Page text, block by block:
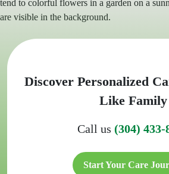
Discover Personalized
Like Family
Call us (304) 433-
Start Your Care